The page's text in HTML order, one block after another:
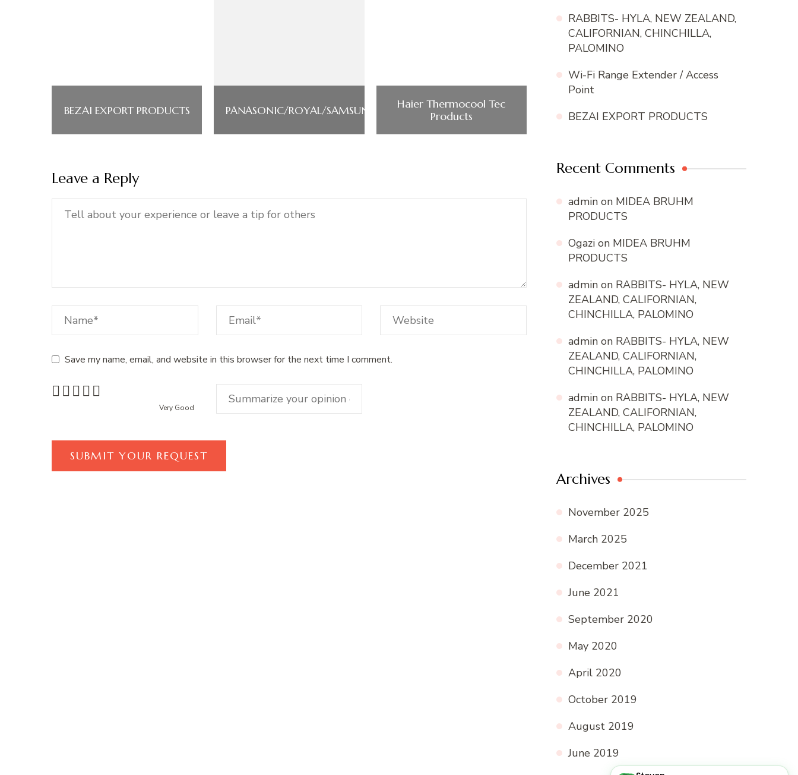
BEZAI EXPORT PRODUCTS PANASONIC/ROYAL/SAMSUNG/PHILIPS/POWERMATIC
Haier Thermocool Tec
Products
Leave a Reply
Save my name, email, and website in this browser for the next time I comment.
Very Good
RABBITS- HYLA, NEW ZEALAND,
CALIFORNIAN, CHINCHILLA,
PALOMINO
Wi-Fi Range Extender / Access
Point
BEZAI EXPORT PRODUCTS
Recent Comments
admin on MIDEA BRUHM
PRODUCTS
Ogazi on MIDEA BRUHM
PRODUCTS
admin on RABBITS- HYLA, NEW
ZEALAND, CALIFORNIAN,
CHINCHILLA, PALOMINO
admin on RABBITS- HYLA, NEW
ZEALAND, CALIFORNIAN,
CHINCHILLA, PALOMINO
admin on RABBITS- HYLA, NEW
ZEALAND, CALIFORNIAN,
CHINCHILLA, PALOMINO
Archives
November 2025
March 2025
December 2021
June 2021
September 2020
May 2020
April 2020
October 2019
August 2019
June 2019